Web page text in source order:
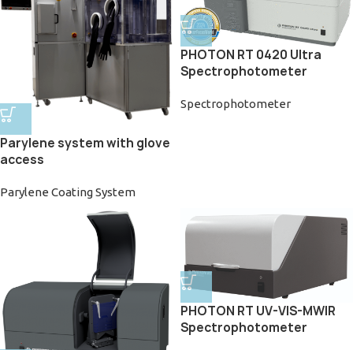
Parylene system with glove
access
Parylene Coating System
PHOTON RT 0420 Ultra
Spectrophotometer
Spectrophotometer
PHOTON RT UV-VIS-MWIR
Spectrophotometer